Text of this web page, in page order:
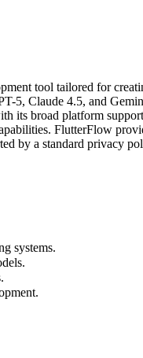
tool tailored for
5, Claude 4.5, and
its broad platform
FlutterFlow
by a standard privacy
systems.